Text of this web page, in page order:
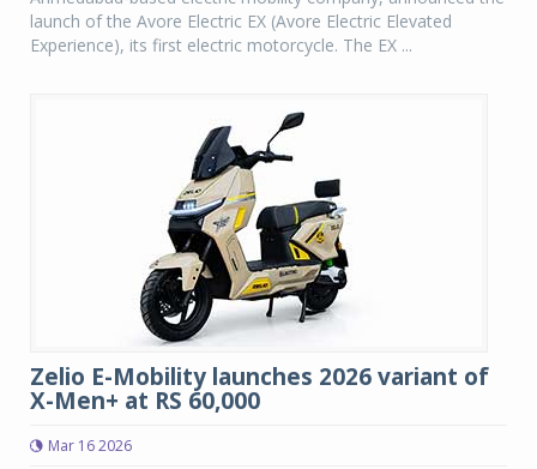
launch of the Avore Electric EX (Avore Electric Elevated
Experience), its first electric motorcycle. The EX ...
Zelio E-Mobility launches 2026 variant of
X-Men+ at RS 60,000
Mar 16 2026